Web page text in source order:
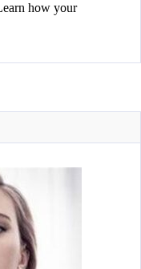
how your